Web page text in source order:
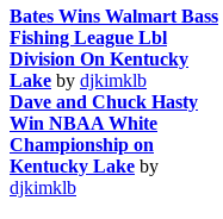
Bates Wins Walmart Bass
Fishing League Lbl
Division On Kentucky
Lake by djkimklb
Dave and Chuck Hasty
Win NBAA White
Championship on
Kentucky Lake by
djkimklb